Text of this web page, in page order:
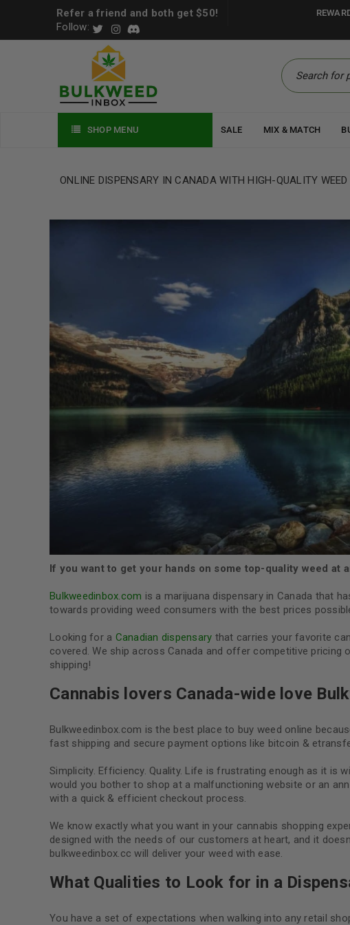
Refer a friend and both get $50!
Follow:
SHOP MENU SALE MIX & MATCH
ONLINE DISPENSARY IN CANADA WITH HIGH-QUALITY
If you want to get your hands on some top-quality weed
Bulkweedinbox.com is a marijuana dispensary in Canada that
towards providing weed consumers with the best prices
Looking for a Canadian dispensary that carries your favorite
covered. We ship across Canada and offer competitive
shipping!
Cannabis lovers Canada-wide love
Bulkweedinbox.com is the best place to buy weed online
fast shipping and secure payment options like bitcoin &
Simplicity. Efficiency. Quality. Life is frustrating enough as it is
would you bother to shop at a malfunctioning website or an
with a quick & efficient checkout process.
We know exactly what you want in your cannabis shopping
designed with the needs of our customers at heart, and it
bulkweedinbox.cc will deliver your weed with ease.
What Qualities to Look for in a
You have a set of expectations when walking into any retail